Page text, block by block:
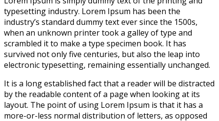
typesetting industry. Lorem Ipsum has been the
industry’s standard dummy text ever since the 1500s,
when an unknown printer took a galley of type and
scrambled it to make a type specimen book. It has
survived not only five centuries, but also the leap into
electronic typesetting, remaining essentially unchanged.
It is a long established fact that a reader will be distracted
by the readable content of a page when looking at its
layout. The point of using Lorem Ipsum is that it has a
more-or-less normal distribution of letters, as opposed